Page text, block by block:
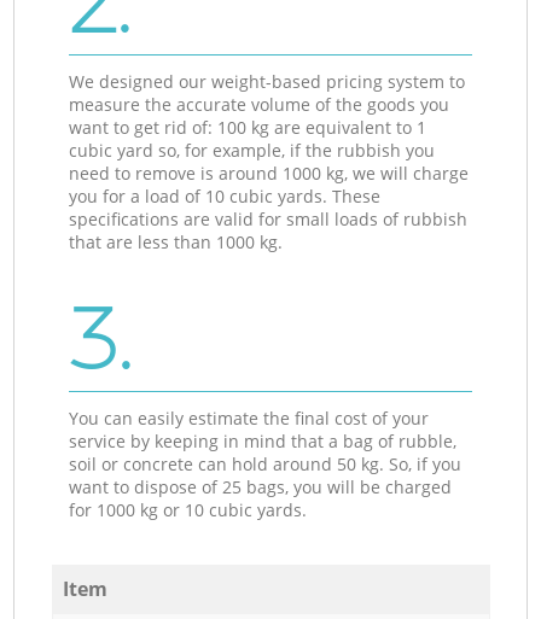
We designed our weight-based pricing system to
measure the accurate volume of the goods you
want to get rid of: 100 kg are equivalent to 1
cubic yard so, for example, if the rubbish you
need to remove is around 1000 kg, we will charge
you for a load of 10 cubic yards. These
specifications are valid for small loads of rubbish
that are less than 1000 kg.
3.
You can easily estimate the final cost of your
service by keeping in mind that a bag of rubble,
soil or concrete can hold around 50 kg. So, if you
want to dispose of 25 bags, you will be charged
for 1000 kg or 10 cubic yards.
Item